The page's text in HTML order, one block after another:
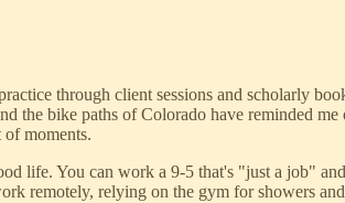
through client sessions and scholarly
the bike paths of Colorado have reminded
of moments.
life. You can work a 9-5 that's "just a job"
remotely, relying on the gym for showers